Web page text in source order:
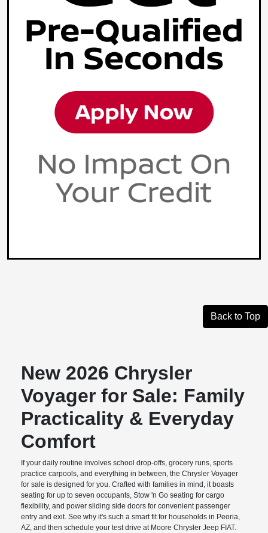
Back to Top
New 2026 Chrysler
Voyager for Sale: Family
Practicality & Everyday
Comfort
If your daily routine involves school drop-offs, grocery runs, sports
practice carpools, and everything in between, the Chrysler Voyager
for sale is designed for you. Crafted with families in mind, it boasts
seating for up to seven occupants, Stow 'n Go seating for cargo
flexibility, and power sliding side doors for convenient passenger
entry and exit. See why it's such a smart fit for households in Peoria,
AZ, and then schedule your test drive at Moore Chrysler Jeep FIAT.